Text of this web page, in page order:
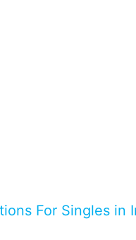
For Singles in